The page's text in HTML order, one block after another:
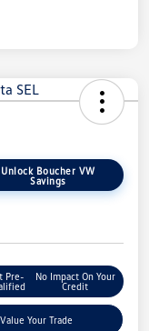
Unlock Boucher VW
Savings
Pre-
No Impact On Your
Credit
Value Your Trade